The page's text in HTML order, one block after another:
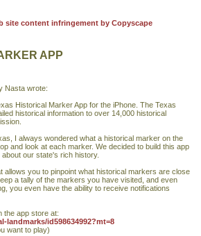
APP
Nasta wrote:
Historical Marker App for the iPhone. The Texas
historical information to over 14,000 historical
I always wondered what a historical marker on the
and look at each marker. We decided to build this app
our state's rich history.
you to pinpoint what historical markers are close
a tally of the markers you have visited, and even
you even have the ability to receive notifications
the app store at:
id598634992?mt=8
want to play)